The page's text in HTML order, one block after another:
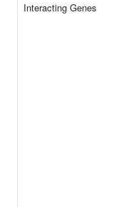
Interacting Genes